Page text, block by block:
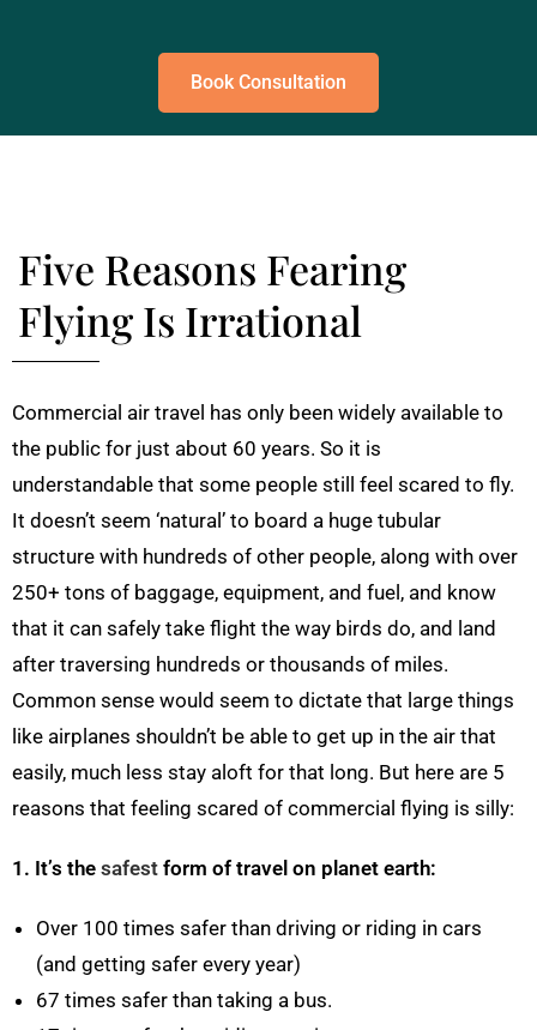
Book Consultation
Five Reasons Fearing
Flying Is Irrational
Commercial air travel has only been widely available to
the public for just about 60 years. So it is
understandable that some people still feel scared to fly.
It doesn’t seem ‘natural’ to board a huge tubular
structure with hundreds of other people, along with over
250+ tons of baggage, equipment, and fuel, and know
that it can safely take flight the way birds do, and land
after traversing hundreds or thousands of miles.
Common sense would seem to dictate that large things
like airplanes shouldn’t be able to get up in the air that
easily, much less stay aloft for that long. But here are 5
reasons that feeling scared of commercial flying is silly:
1. It’s the safest form of travel on planet earth:
Over 100 times safer than driving or riding in cars
(and getting safer every year)
67 times safer than taking a bus.